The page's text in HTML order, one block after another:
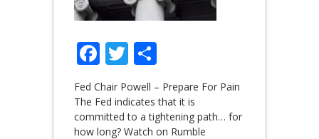
Facebook
Twitter
Fed Chair Powell – Prepare For Pain
The Fed indicates that it is
committed to a tightening path… for
how long? Watch on Rumble